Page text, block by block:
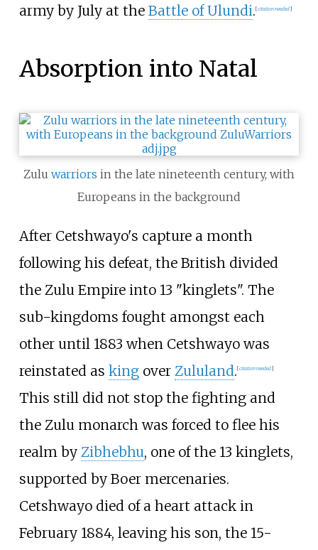
army by July at the Battle of Ulundi. [citation needed]
Absorption into Natal
Zulu warriors in the late nineteenth century, with
Europeans in the background
After Cetshwayo's capture a month
following his defeat, the British divided
the Zulu Empire into 13 "kinglets". The
sub-kingdoms fought amongst each
other until 1883 when Cetshwayo was
reinstated as kingover Zululand. [citation needed]
This still did not stop the fighting and
the Zulu monarch was forced to flee his
realm by Zibhebhu, one of the 13 kinglets,
supported by Boer mercenaries.
Cetshwayo died of a heart attack in
February 1884, leaving his son, the 15-